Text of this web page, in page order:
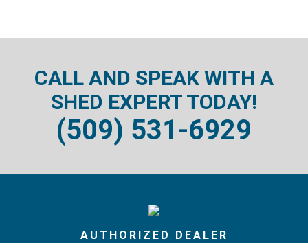
CALL AND SPEAK WITH A
SHED EXPERT TODAY!
(509) 531-6929
AUTHORIZED DEALER